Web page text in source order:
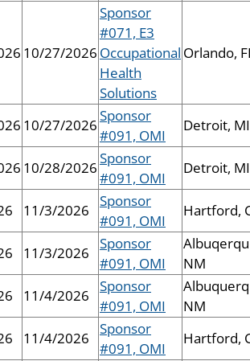
10/27/2026
Sponsor
#071, E3
Occupational
Health
Solutions
Orlando,
10/27/2026
Sponsor
#091, OMI
Detroit, MI
10/28/2026
Sponsor
#091, OMI
Detroit, MI
11/3/2026
Sponsor
#091, OMI
Hartford,
11/3/2026
Sponsor
#091, OMI
NM
11/4/2026
Sponsor
#091, OMI
NM
11/4/2026
Sponsor
#091, OMI
Hartford,